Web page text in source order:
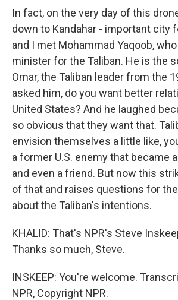
In fact, on the very day of this
down to Kandahar - important city
and I met Mohammad Yaqoob,
minister for the Taliban. He is the
Omar, the Taliban leader from the
asked him, do you want better
United States? And he laughed
so obvious that they want that.
envision themselves a little like,
a former U.S. enemy that became
and even a friend. But now this
of that and raises questions for
about the Taliban's intentions.
KHALID: That's NPR's Steve
Thanks so much, Steve.
INSKEEP: You're welcome.
NPR, Copyright NPR.